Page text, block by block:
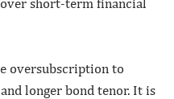
oversubscription to
longer bond tenor. It is